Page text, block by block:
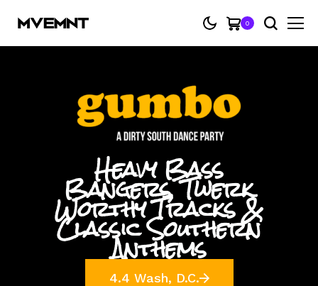
0
Heavy Bass
Bangers, Twerk
Worthy Tracks &
Classic Southern
Anthems
4.4 Wash, D.C.